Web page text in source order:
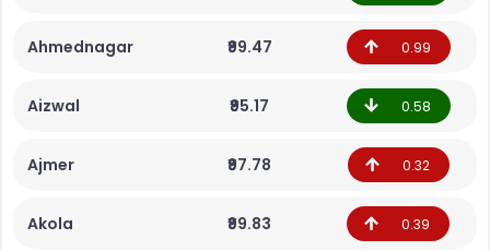
Ahmednagar ₹99.47 0.99
Aizwal ₹95.17 0.58
Ajmer ₹97.78 0.32
Akola ₹99.83 0.39